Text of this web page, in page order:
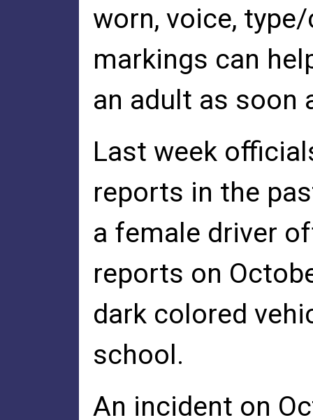
worn, voice,
markings can
an adult as soon
Last week
reports in the
a female driver
reports on
dark colored
school.
An incident on